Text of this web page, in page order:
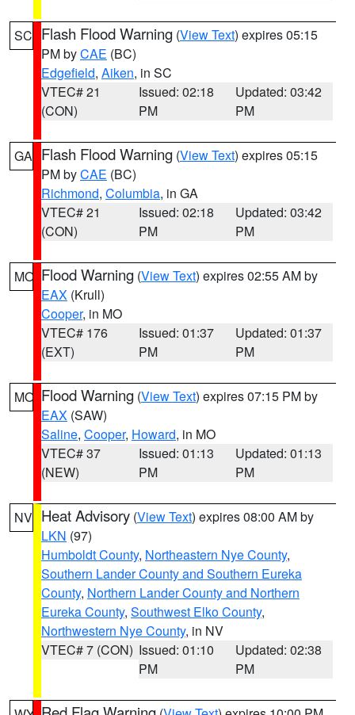
SC Flash Flood Warning (View Text) expires 05:15
PM byCAE (BC)
Edgefield, Aiken, in SC
VTEC# 21
(CON)
Issued: 02:18
PM
Updated: 03:42
PM
GA Flash Flood Warning (View Text) expires 05:15
PM byCAE (BC)
Richmond, Columbia, in GA
VTEC# 21
(CON)
Issued: 02:18
PM
Updated: 03:42
PM
MO Flood Warning (View Text) expires 02:55 AM by
EAX (Krull)
Cooper, in MO
VTEC# 176
(EXT)
Issued: 01:37
PM
Updated: 01:37
PM
MO Flood Warning (View Text) expires 07:15 PM by
EAX (SAW)
Saline, Cooper, Howard, in MO
VTEC# 37
(NEW)
Issued: 01:13
PM
Updated: 01:13
PM
NV Heat Advisory (View Text) expires 08:00 AM by
LKN (97)
Humboldt County, Northeastern Nye County,
Southern Lander County and Southern Eureka
County, Northern Lander County and Northern
Eureka County, Southwest Elko County,
Northwestern Nye County, in NV
VTEC# 7 (CON) Issued: 01:10
PM
Updated: 02:38
PM